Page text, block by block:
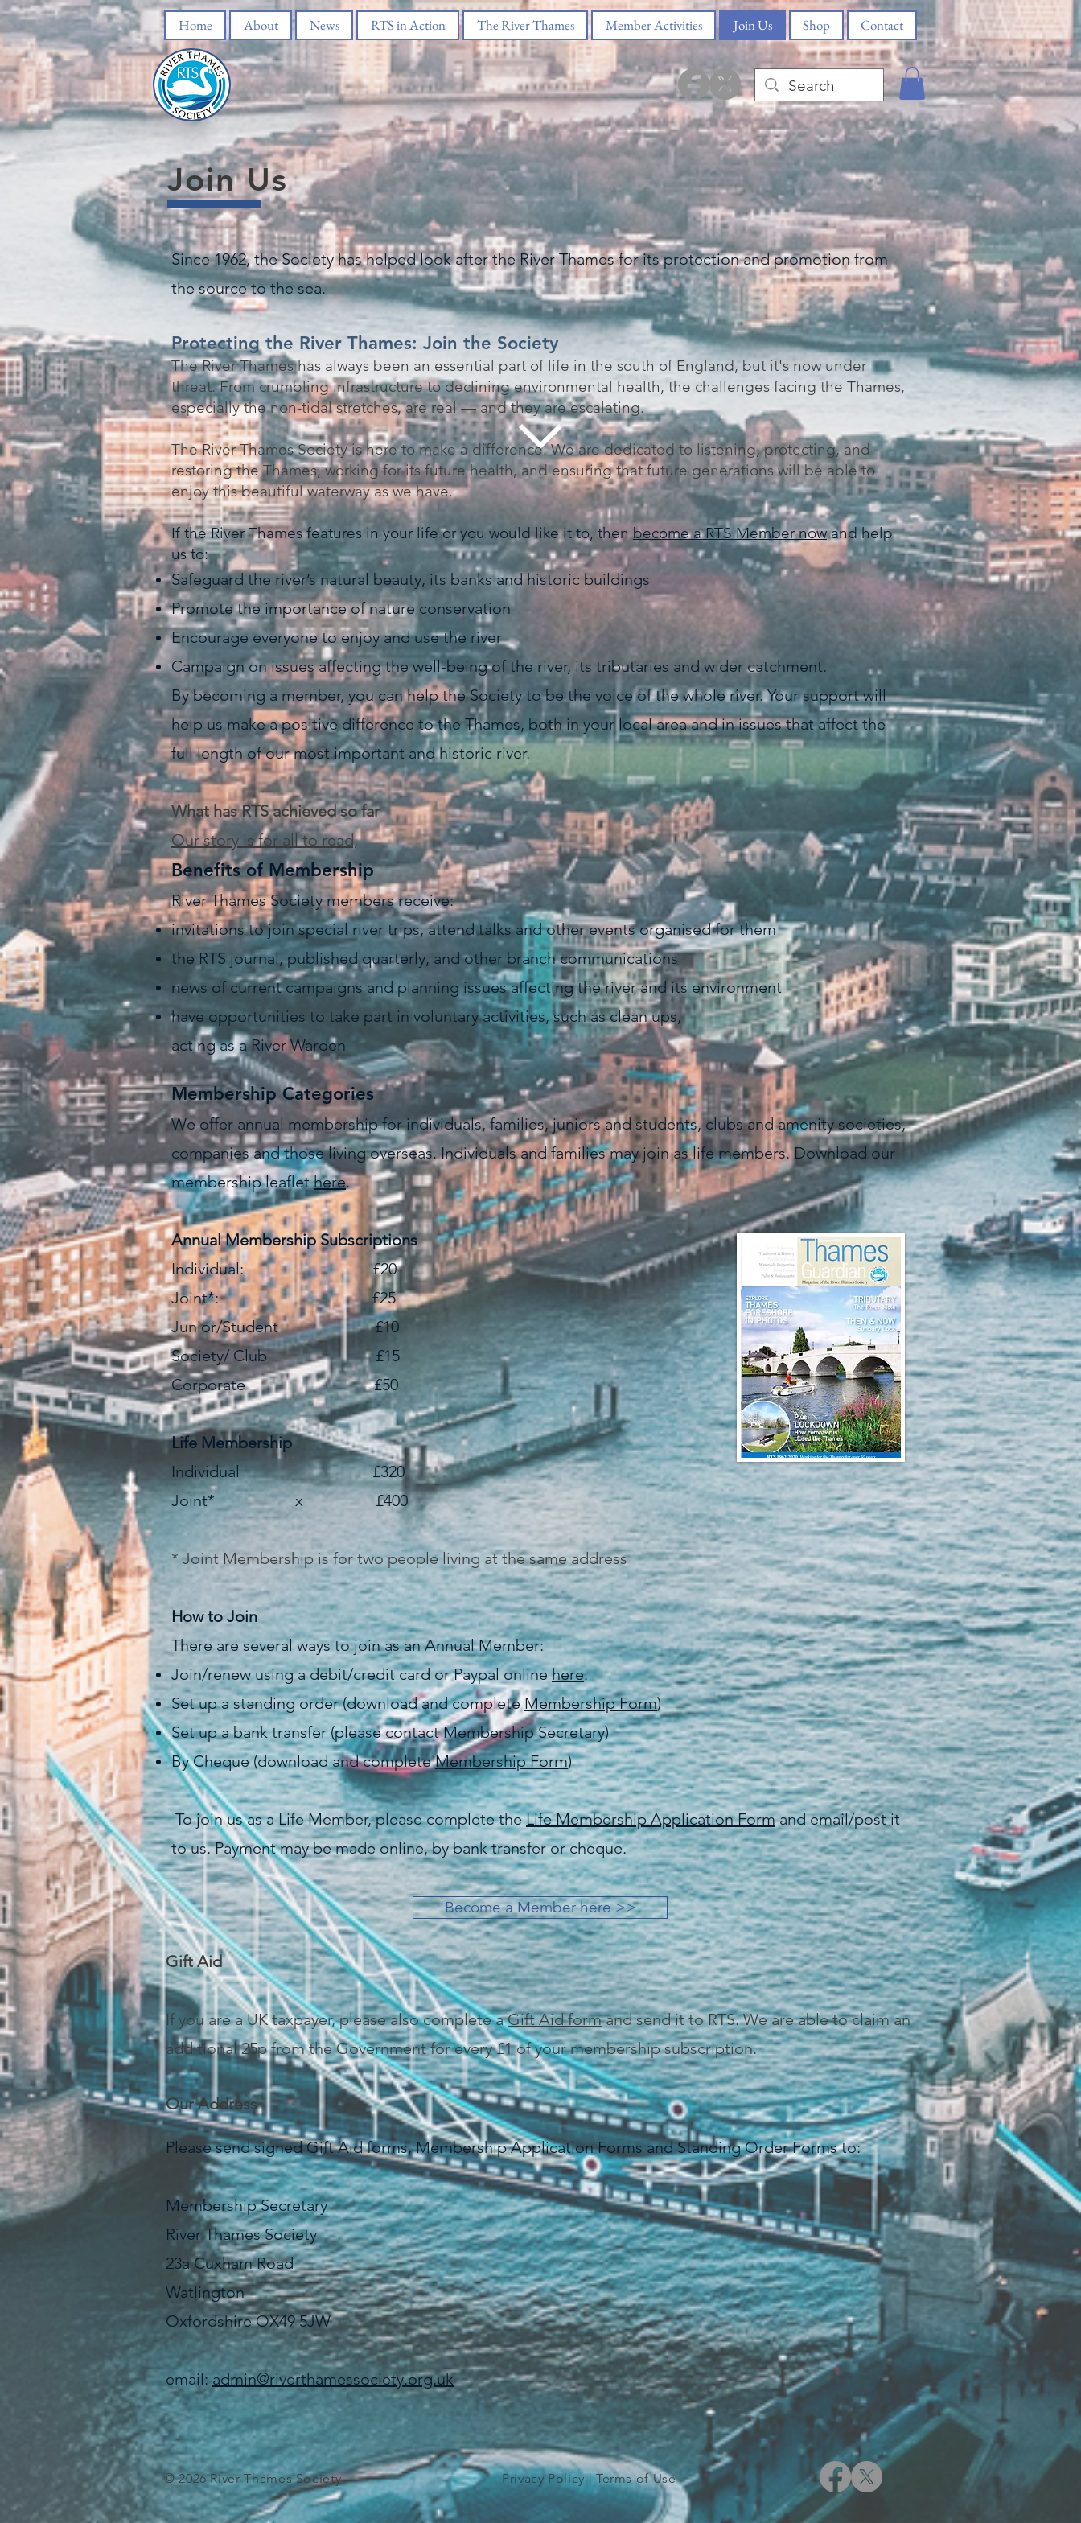
Home About News RTS in Action The River Thames Member Activities Join Us Shop Contact
Join Us
Since 1962, the Society has helped look after the River Thames for its protection andpromotion from
the source to the sea.
Protecting the River Thames: Join the Society
The River Thames has always been an essential part of life in the south of England, but it's now under
threat. From crumbling infrastructure to declining environmental health, the challenges facing the Thames,
especially the non-tidal stretches, are real — and they are escalating.
The River Thames Society is here to make a difference. We are dedicated to listening, protecting, and
restoring the Thames, working for its future health, and ensuring that future generations will be able to
enjoy this beautiful waterway as we have.
If the River Thames features in your life or you would like it to, thenbecome a RTS Member nowand help
us to:
Safeguard the river’s natural beauty, its banks and historic buildings
Promote the importance of nature conservation
Encourage everyone to enjoy and use the river
Campaign on issues affecting the well-being of the river, its tributaries and wider catchment.
By becoming a member, you can help the Society to be the voice of the whole river. Your support will
help us make a positive difference to the Thames, both in your local area and in issues that affect the
full length of our most important and historic river.
What has RTS achieved so far
Our story is for all to read,
Benefits of Membership
River Thames Society members receive:
invitations to join special river trips, attend talks and other events organised for them
the RTS journal, published quarterly, and other branch communications
news of current campaigns and planning issues affecting the river and its environment
have opportunities to take part in voluntary activities, such as clean ups,
acting as a River Warden
Membership Categories
We offer annual membership for individuals, families, juniors and students, clubs and amenity societies,
companies and those living overseas. Individuals and families may join as life members. Download our
membership leaflethere.
Annual Membership Subscriptions
Individual: £20
Joint*: £25
Junior/Student £10
Society/ Club £15
Corporate £50
Life Membership
Individual £320
Joint* x £400
* Joint Membership is for two people living at the same address
How to Join
There are several ways to join as an Annual Member:
Join/renew using a debit/credit card or Paypal onlinehere.
Set up a standing order (download and completeMembership Form)
Set up a bank transfer (please contact Membership Secretary)
By Cheque (download and completeMembership Form)
To join us as a Life Member, please complete theLife Membership Application Formand email/post it
to us. Payment may be made online, by bank transfer or cheque.
Become a Member here >>
Gift Aid
If you are a UK taxpayer, please also complete aGift Aid formand send it to RTS. We are able to claim an
additional 25p from the Government for every £1 of your membership subscription.
Our Address
Please send signed Gift Aid forms, Membership Application Forms and Standing Order Forms to:
Membership Secretary
River Thames Society
23a Cuxham Road
Watlington
Oxfordshire OX49 5JW
email: admin@riverthamessociety.org.uk
© 2026 River Thames Society Privacy Policy|Terms of Use